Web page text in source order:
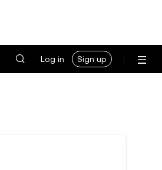
Log in Sign up